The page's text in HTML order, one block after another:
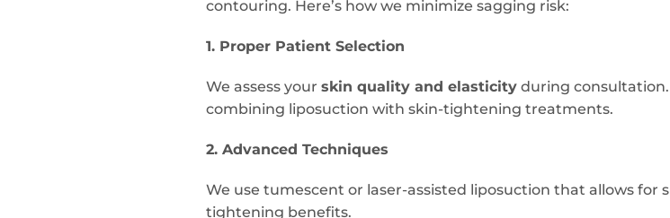
contouring. Here’s how we minimize sagging risk:
1. Proper Patient Selection
We assess yourskin quality and elasticity during consultation.
combining liposuction with skin-tightening treatments.
2. Advanced Techniques
We use tumescent or laser-assisted liposuction that allows for
tightening benefits.